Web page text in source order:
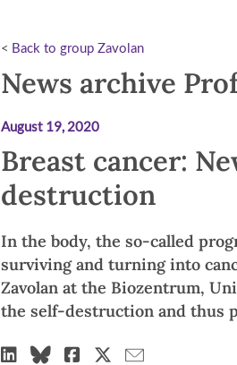
< Back to group Zavolan
News archive
August 19, 2020
Breast cancer:
destruction
In the body, the so-called
surviving and turning into
Zavolan at the Biozentrum,
the self-destruction and thus